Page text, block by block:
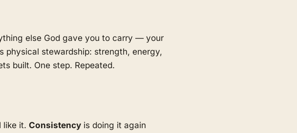
else God gave you to carry — your
physical stewardship: strength, energy,
built. One step. Repeated.
like it. Consistency is doing it again